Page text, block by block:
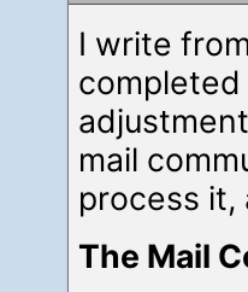
I write
completed
mail
process it,
The Mail